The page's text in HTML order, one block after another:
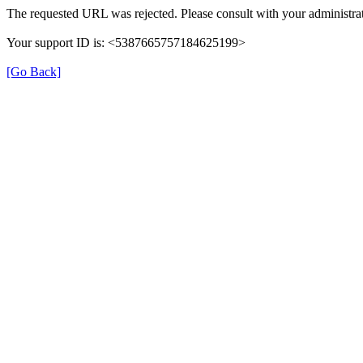
The requested URL was rejected. Please consult with your
Your support ID is: <5387665757184625199>
[Go Back]